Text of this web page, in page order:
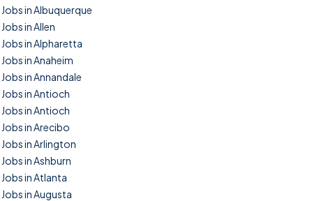
Jobs in Albuquerque
Jobs in Allen
Jobs in Alpharetta
Jobs in Anaheim
Jobs in Annandale
Jobs in Antioch
Jobs in Antioch
Jobs in Arecibo
Jobs in Arlington
Jobs in Ashburn
Jobs in Atlanta
Jobs in Augusta